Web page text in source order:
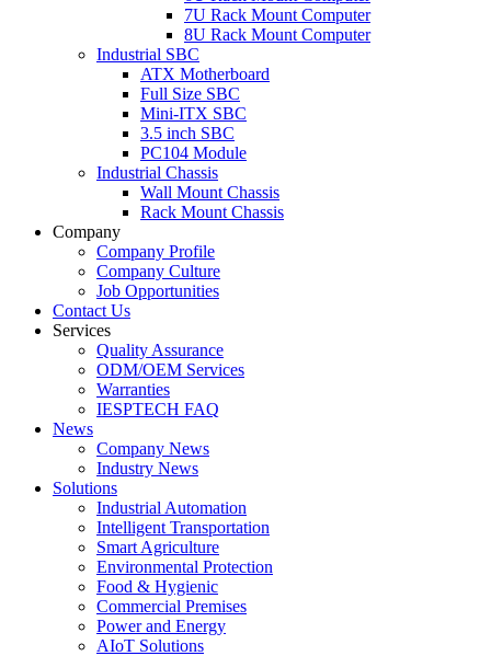
7U Rack Mount Computer
8U Rack Mount Computer
Industrial SBC
ATX Motherboard
Full Size SBC
Mini-ITX SBC
3.5 inch SBC
PC104 Module
Industrial Chassis
Wall Mount Chassis
Rack Mount Chassis
Company
Company Profile
Company Culture
Job Opportunities
Contact Us
Services
Quality Assurance
ODM/OEM Services
Warranties
IESPTECH FAQ
News
Company News
Industry News
Solutions
Industrial Automation
Intelligent Transportation
Smart Agriculture
Environmental Protection
Food & Hygienic
Commercial Premises
Power and Energy
AIoT Solutions